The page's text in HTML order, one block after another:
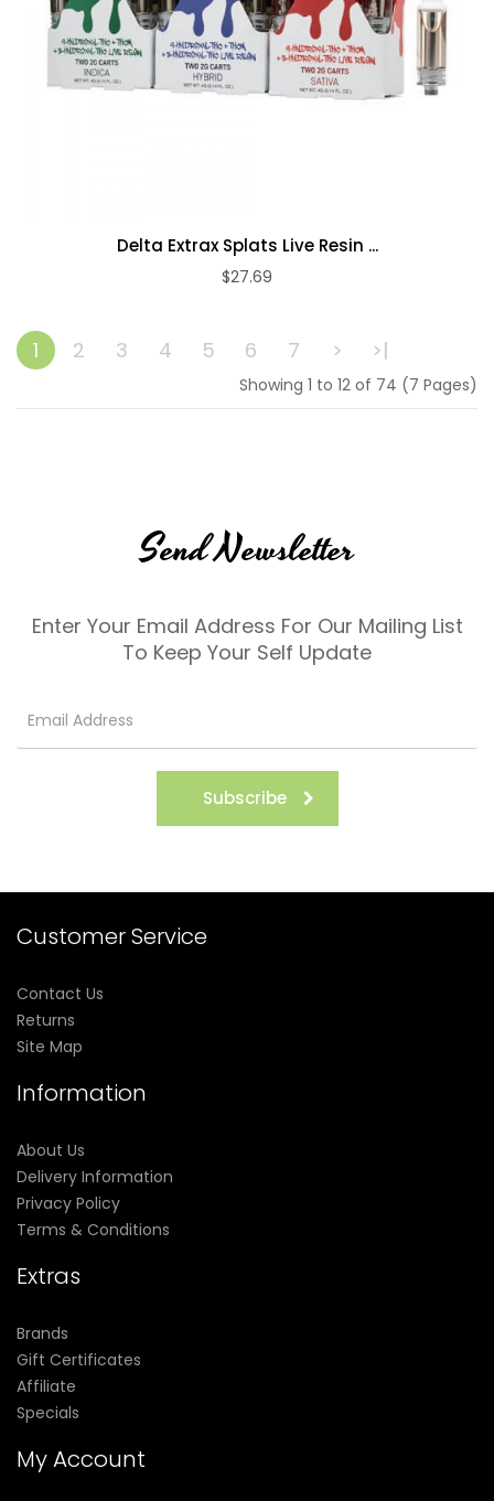
Delta Extrax Splats Live Resin ...
$27.69
ADD TO CART
1 2 3 4 5 6 7 > >|
Showing 1 to 12 of 74 (7 Pages)
Send Newsletter
Enter Your Email Address For Our Mailing List
To Keep Your Self Update
Subscribe
Customer Service
Contact Us
Returns
Site Map
Information
About Us
Delivery Information
Privacy Policy
Terms & Conditions
Extras
Brands
Gift Certificates
Affiliate
Specials
My Account